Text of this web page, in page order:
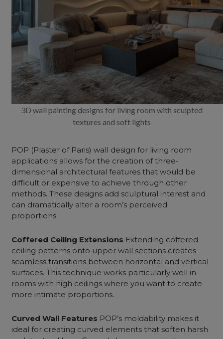
3D wall painting designs for living room with sculpted
textures and soft lights
POP (Plaster of Paris)wall design for living room
applications allows for the creation of three-
dimensional architectural features that would be
difficult or expensive to achieve through other
methods. These designs add sculptural interest and
can dramatically alter a room’s perceived
proportions.
Coffered Ceiling Extensions Extending coffered
ceiling patterns onto upper wall sections creates
seamless transitions between horizontal and vertical
surfaces. This technique works particularly well in
rooms with high ceilings where you want to create
more intimate proportions.
Curved Wall Features POP’s moldability makes it
ideal for creating curved elements that soften harsh